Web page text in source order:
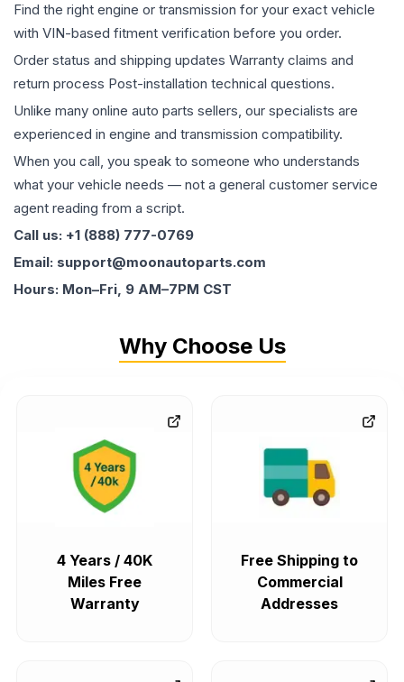
Find the right engine or transmission for your exact vehicle
with VIN-based fitment verification before you order.
Order status and shipping updates Warranty claims and
return process Post-installation technical questions.
Unlike many online auto parts sellers, our specialists are
experienced in engine and transmission compatibility.
When you call, you speak to someone who understands
what your vehicle needs — not a general customer service
agent reading from a script.
Call us: +1 (888) 777-0769
Email: support@moonautoparts.com
Hours: Mon–Fri, 9 AM–7PM CST
Why Choose Us
4 Years / 40K
Miles Free
Warranty
Free Shipping to
Commercial
Addresses